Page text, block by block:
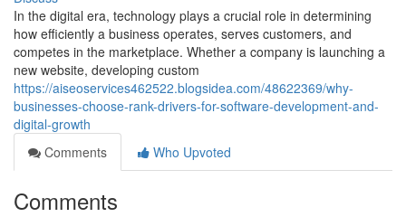
In the digital era, technology plays a crucial role in determining
how efficiently a business operates, serves customers, and
competes in the marketplace. Whether a company is launching a
new website, developing custom
https://aiseoservices462522.blogsidea.com/48622369/why-
businesses-choose-rank-drivers-for-software-development-and-
digital-growth
Comments
Who Upvoted
Comments